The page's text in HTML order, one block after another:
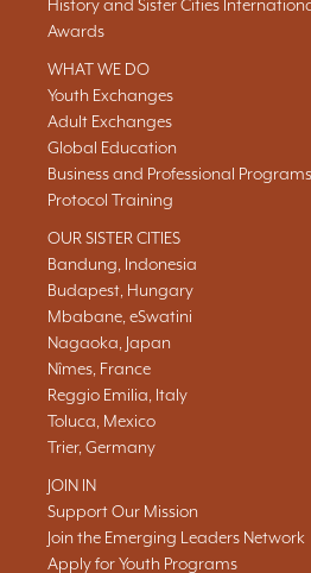
History and Sister Cities
Awards
WHAT WE DO
Youth Exchanges
Adult Exchanges
Global Education
Business and Professional Programs
Protocol Training
OUR SISTER CITIES
Bandung, Indonesia
Budapest, Hungary
Mbabane, eSwatini
Nagaoka, Japan
Nîmes, France
Reggio Emilia, Italy
Toluca, Mexico
Trier, Germany
JOIN IN
Support Our Mission
Join the Emerging Leaders Network
Apply for Youth Programs